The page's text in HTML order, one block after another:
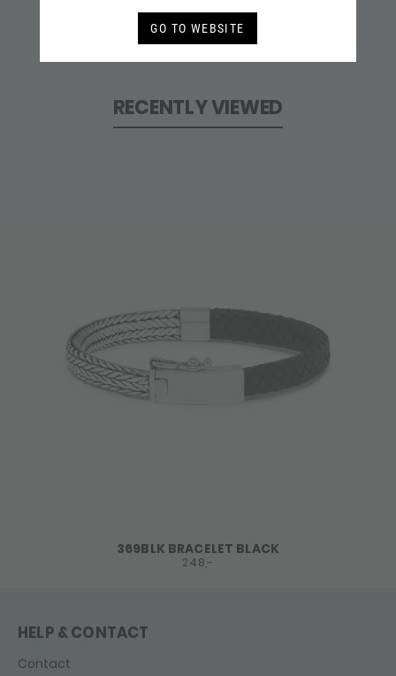
GO TO WEBSITE
339 BRACELET
$ 315,-
RECENTLY VIEWED
369BLK BRACELET BLACK
248,-
HELP & CONTACT
Contact